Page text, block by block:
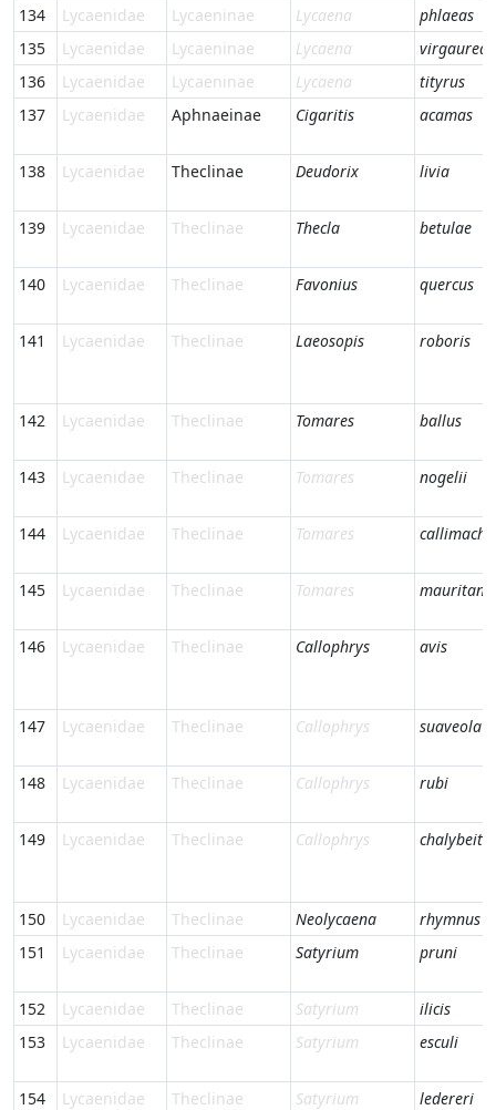
134 Lycaenidae Lycaeninae Lycaena
phlaeas
135
Lycaenidae Lycaeninae Lycaena
virgaureae
136
Lycaenidae Lycaeninae Lycaena
tityrus
137
Lycaenidae Aphnaeinae Cigaritis acamas
138 Lycaenidae Theclinae Deudorix livia
139 Lycaenidae Theclinae Thecla betulae
140 Lycaenidae Theclinae Favonius quercus
141 Lycaenidae Theclinae Laeosopis roboris
142 Lycaenidae Theclinae Tomares ballus
143 Lycaenidae Theclinae Tomares nogelii
144 Lycaenidae Theclinae Tomares
145 Lycaenidae Theclinae Tomares
146 Lycaenidae Theclinae Callophrys avis
147 Lycaenidae Theclinae Callophrys suaveola
148 Lycaenidae Theclinae Callophrys rubi
149 Lycaenidae Theclinae Callophrys
150 Lycaenidae Theclinae Neolycaena
rhymnus
151
Lycaenidae Theclinae Satyrium pruni
152 Lycaenidae Theclinae Satyrium
ilicis
153
Lycaenidae Theclinae Satyrium esculi
154 Lycaenidae Theclinae Satyrium ledereri